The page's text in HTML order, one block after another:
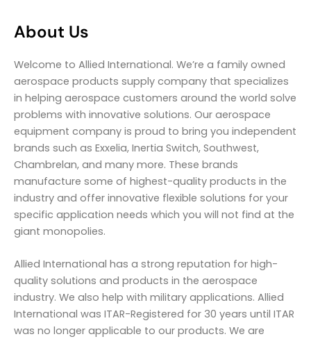
About Us
Welcome to Allied International. We’re a family owned
aerospace products supply company that specializes
in helping aerospace customers around the world solve
problems with innovative solutions. Our aerospace
equipment company is proud to bring you independent
brands such as Exxelia, Inertia Switch, Southwest,
Chambrelan, and many more. These brands
manufacture some of highest-quality products in the
industry and offer innovative flexible solutions for your
specific application needs which you will not find at the
giant monopolies.
Allied International has a strong reputation for high-
quality solutions and products in the aerospace
industry. We also help with military applications. Allied
International was ITAR-Registered for 30 years until ITAR
was no longer applicable to our products. We are